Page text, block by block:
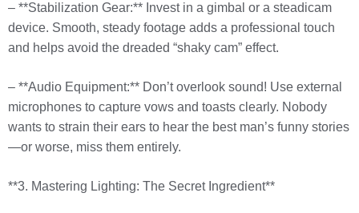
– **Stabilization Gear:** Invest in a gimbal or a steadicam
device. Smooth, steady footage adds a professional touch
and helps avoid the dreaded “shaky cam” effect.
– **Audio Equipment:** Don’t overlook sound! Use external
microphones to capture vows and toasts clearly. Nobody
wants to strain their ears to hear the best man’s funny stories
—or worse, miss them entirely.
**3. Mastering Lighting: The Secret Ingredient**